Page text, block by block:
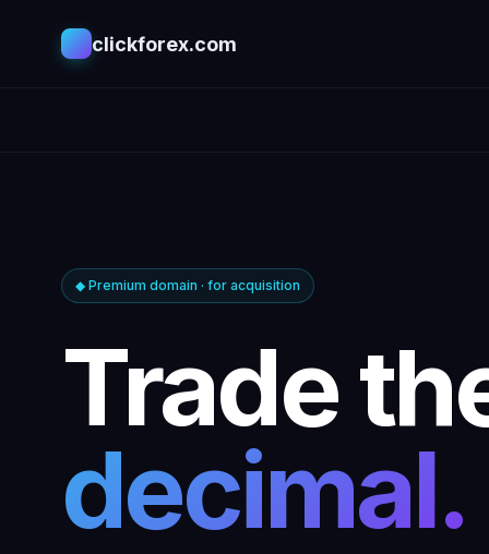
clickforex.com
◆ Premium domain · for acquisition
Trade
decimal.